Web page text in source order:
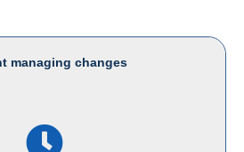
managing changes